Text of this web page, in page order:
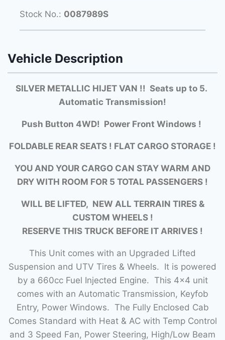
Stock No.: 0087989S
Vehicle Description
SILVER METALLIC HIJET VAN !! Seats up to 5.
Automatic Transmission!
Push Button 4WD! Power Front Windows !
FOLDABLE REAR SEATS ! FLAT CARGO STORAGE !
YOU AND YOUR CARGO CAN STAY WARM AND
DRY WITH ROOM FOR 5 TOTAL PASSENGERS !
WILL BE LIFTED, NEW ALL TERRAIN TIRES &
CUSTOM WHEELS !
RESERVE THIS TRUCK BEFORE IT ARRIVES !
This Unit comes with an Upgraded Lifted
Suspension and UTV Tires & Wheels. It is powered
by a 660cc Fuel Injected Engine. This 4×4 unit
comes with an Automatic Transmission, Keyfob
Entry, Power Windows. The Fully Enclosed Cab
Comes Standard with Heat & AC with Temp Control
and 3 Speed Fan, Power Steering, High/Low Beam